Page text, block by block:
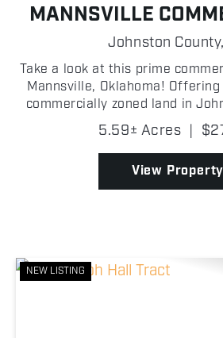
MANNSVILLE
Johnston County,
Take a look at this prime
Mannsville, Oklahoma!
commercially zoned land in
property is ideally suited for a
uses including a shop,
5.59± Acres |
View Property
NEW LISTING